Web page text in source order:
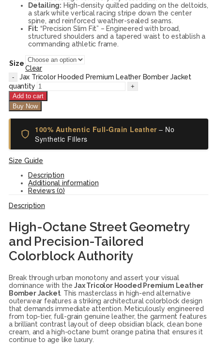
Detailing: High-density quilted padding on the deltoids,
a stark white vertical racing stripe down the center
spine, and reinforced weather-sealed seams.
Fit: “Precision Slim Fit” – Engineered with broad,
structured shoulders and a tapered waist to establish a
commanding athletic frame.
Size
Clear
Jax Tricolor Hooded Premium Leather Bomber Jacket
quantity
Add to cart
Buy Now
100% Authentic Full-Grain Leather– No
Synthetic Fillers
Size Guide
Description
Additional information
Reviews (0)
Description
High-Octane Street Geometry
and Precision-Tailored
Colorblock Authority
Break through urban monotony and assert your visual
dominance with theJax Tricolor Hooded Premium Leather
Bomber Jacket. This masterclass in high-end alternative
outerwear features a striking architectural colorblock design
that demands immediate attention. Meticulously engineered
from top-tier, full-grain genuine leather, the garment features
a brilliant contrast layout of deep obsidian black, clean bone
cream, and a high-octane burnt orange patina that ensures it
continue to age like luxury.